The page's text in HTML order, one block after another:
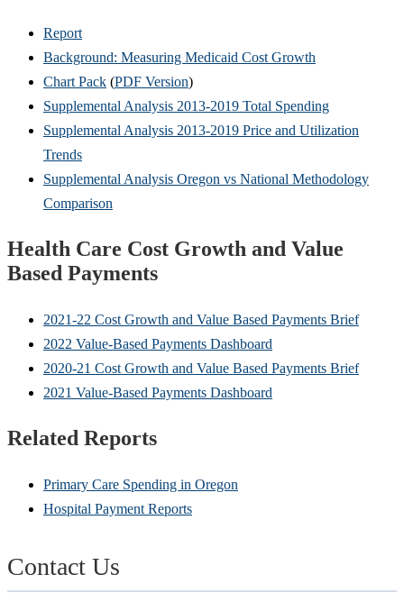
Report
Background: Measuring Medicaid Cost Growth
Chart Pack (PDF Version)
Supplemental Analysis 2013-2019 Total Spending
Supplemental Analysis 2013-2019 Price and Utilization
Trends
Supplemental Analysis Oregon vs National Methodology
Comparison
Health Care Cost Growth and Value
Based Payments
2021-22 Cost Growth and Value Based Payments Brief
2022 Value-Based Payments Dashboard
2020-21 Cost Growth and Value Based Payments Brief
2021 Value-Based Payments Dashboard
Related Reports
Primary Care Spending in Oregon
Hospital Payment Reports
Contact Us